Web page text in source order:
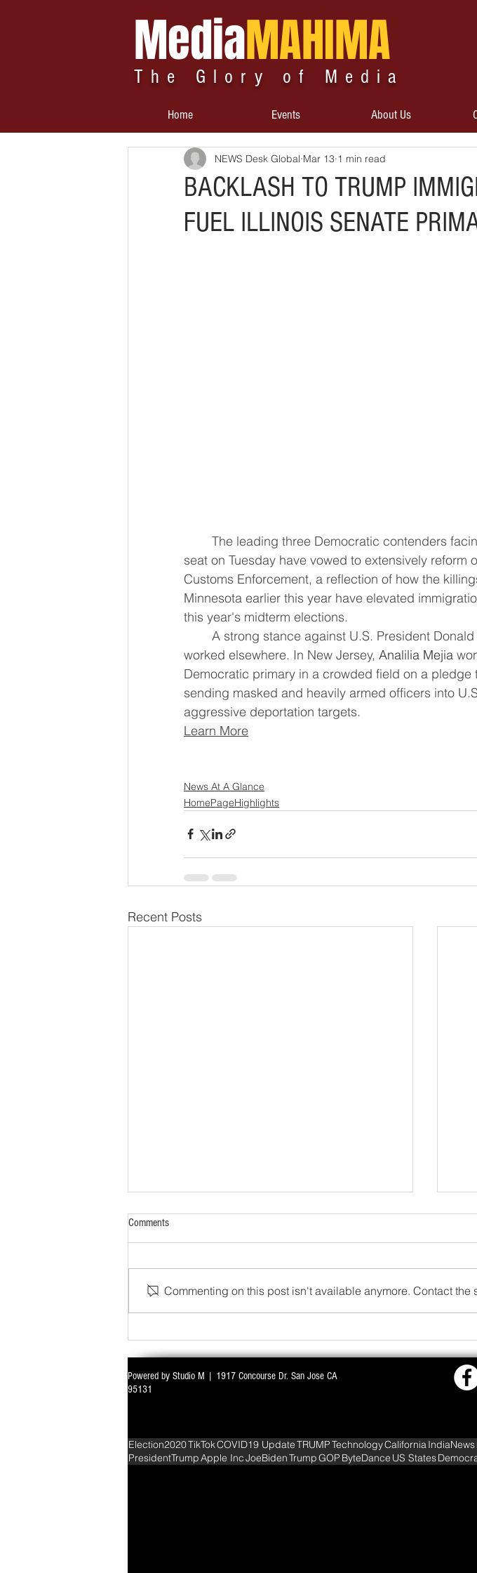
MediaMAHIMA
The Glory of Media
Home Events About Us
BACKLASH TO TRUMP
FUEL ILLINOIS SENATE
NEWS Desk Global Mar 13 1 min read
seat on Tuesday have vowed to extensively reform
Customs Enforcement, a reflection of how the
Minnesota earlier this year have elevated
this year's midterm elections.
worked elsewhere. In New Jersey, Analilia Mejia
Democratic ‌primary in a crowded field on a pledge to abolish ICE, the lead agency
sending masked and heavily armed officers into
aggressive deportation targets.
Learn More
News At A Glance
HomePageHighlights
Recent Posts
WITH ALL EYES ON DELIMITATION & FCRA,
PARLIAMENT MONSOON SESSION SINKS DEEPER INTO
BJD
Comments
Commenting on this post isn't available anymore. Contact the
Powered by Studio M | 1917 Concourse Dr. San Jose CA
95131
Election2020TikTokCOVID19 UpdateTRUMPTechnologyCaliforniaIndiaNews
PresidentTrumpApple IncJoeBidenTrumpGOP ByteDance US States